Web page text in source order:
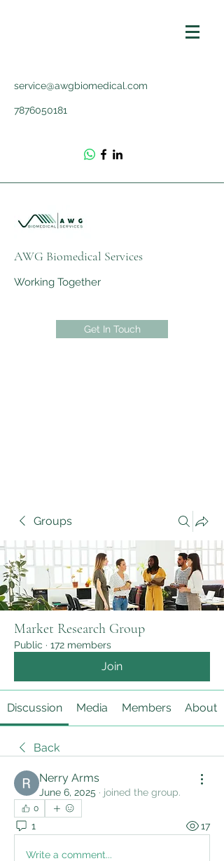
service@awgbiomedical.com
7876050181
AWG Biomedical Services
Working Together
Get In Touch
Groups
Market Research Group
Public · 172 members
Join
Discussion Media Members About
Back
Nerry Arms
June 6, 2025 · joined the group.
0
1 17
Write a comment...